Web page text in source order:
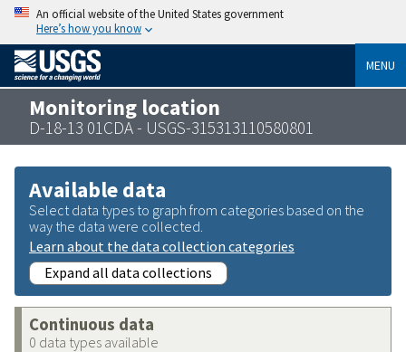
An official website of the United States government
Here’s how you know
MENU
Monitoring location
D-18-13 01CDA - USGS-315313110580801
Available data
Select data types to graph from categories based on the
way the data were collected.
Learn about the data collection categories
Expand all data collections
Continuous data
0 data types available